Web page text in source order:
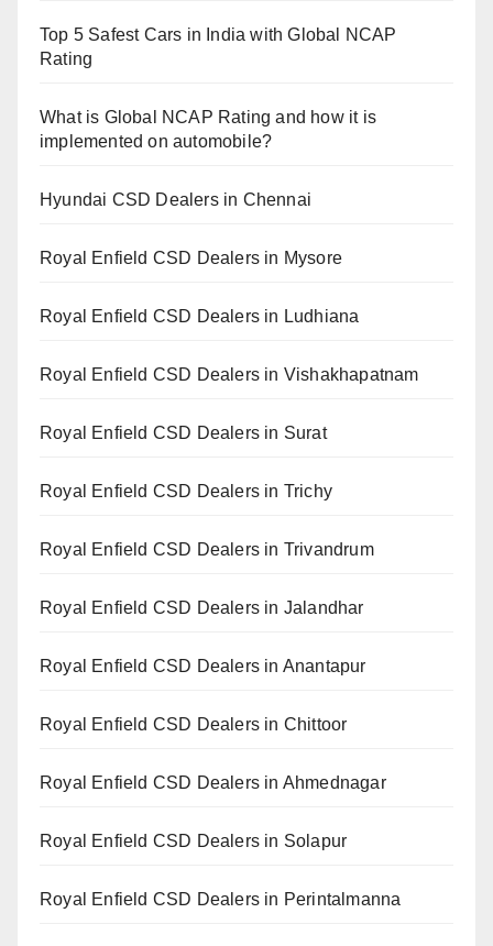
Top 5 Safest Cars in India with Global NCAP
Rating
What is Global NCAP Rating and how it is
implemented on automobile?
Hyundai CSD Dealers in Chennai
Royal Enfield CSD Dealers in Mysore
Royal Enfield CSD Dealers in Ludhiana
Royal Enfield CSD Dealers in Vishakhapatnam
Royal Enfield CSD Dealers in Surat
Royal Enfield CSD Dealers in Trichy
Royal Enfield CSD Dealers in Trivandrum
Royal Enfield CSD Dealers in Jalandhar
Royal Enfield CSD Dealers in Anantapur
Royal Enfield CSD Dealers in Chittoor
Royal Enfield CSD Dealers in Ahmednagar
Royal Enfield CSD Dealers in Solapur
Royal Enfield CSD Dealers in Perintalmanna